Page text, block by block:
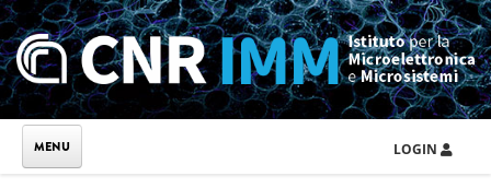
Skip to main content
LOGIN